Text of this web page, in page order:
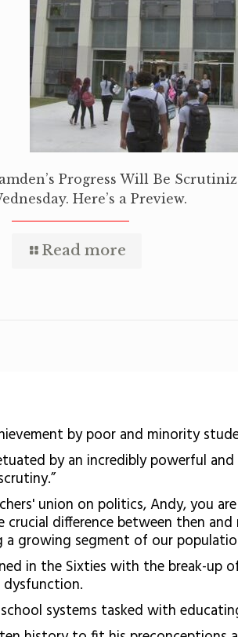
Progress Will Be
Here’s a Preview.
Read more
by poor and minority
by an incredibly powerful
union on politics, Andy, you
crucial difference between then
a growing segment of our
in the Sixties with the break-up
systems tasked with